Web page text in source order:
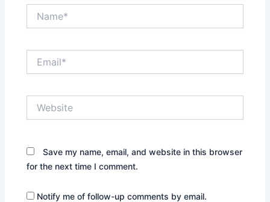
Save my name, email, and website in this browser
for the next time I comment.
Notify me of follow-up comments by email.